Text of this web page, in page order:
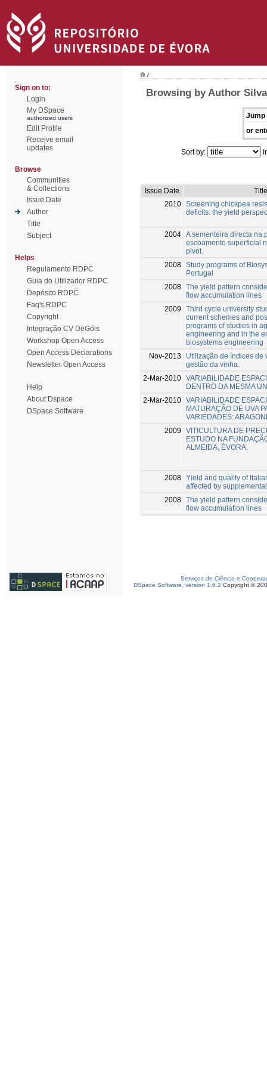
Sign on to:
Login
My DSpace
authorized users
Edit Profile
Receive email
updates
Browse
Communities
& Collections
Issue Date
Author
Title
Subject
Helps
Regulamento RDPC
Guia do Utilizador RDPC
Depósito RDPC
Faq's RDPC
Copyright
Integração CV DeGóis
Workshop Open Access
Open Access Declarations
Newsletter Open Access
Help
About Dspace
DSpace Software
/
Browsing by Author
Jump
or
Sort by:
Issue Date
Title
2010 Screening chickpea
deficits: the yield
2004 A sementeira directa na
escoamento superficial
pivot.
2008 Study programs of
Portugal
2008 The yield pattern
flow accumulation lines
2009
Third cycle university
current schemes and
programs of studies in
engineering and in the
biosystems engineering
Nov-2013
Utilização de índices de
gestão da vinha.
2-Mar-2010 VARIABILIDADE
DENTRO DA MESMA
2-Mar-2010 VARIABILIDADE
MATURAÇÃO DE UVA
VARIEDADES:
2009
VITICULTURA DE
ESTUDO NA
ALMEIDA, ÉVORA.
2008 Yield and quality of
affected by
2008 The yield pattern
flow accumulation lines
Serviços de Ciência e
DSpace Software, version 1.6.2 Copyright ©